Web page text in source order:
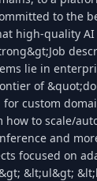
to the
high-quality
lie in
of
custom
how to scale/
and
focused on
&lt;ul&gt;